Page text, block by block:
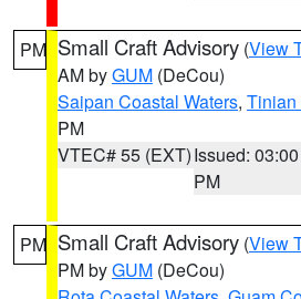
PM Small Craft Advisory (View
AM byGUM (DeCou)
Saipan Coastal Waters, Tinian
PM
VTEC# 55 (EXT)Issued: 03:00
PM
PM Small Craft Advisory (View
PM byGUM (DeCou)